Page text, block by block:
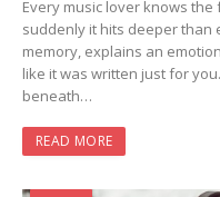
Every music lover knows
suddenly it hits deeper than
memory, explains an
like it was written just for
beneath…
READ MORE